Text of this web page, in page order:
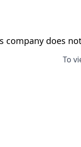
company does
To